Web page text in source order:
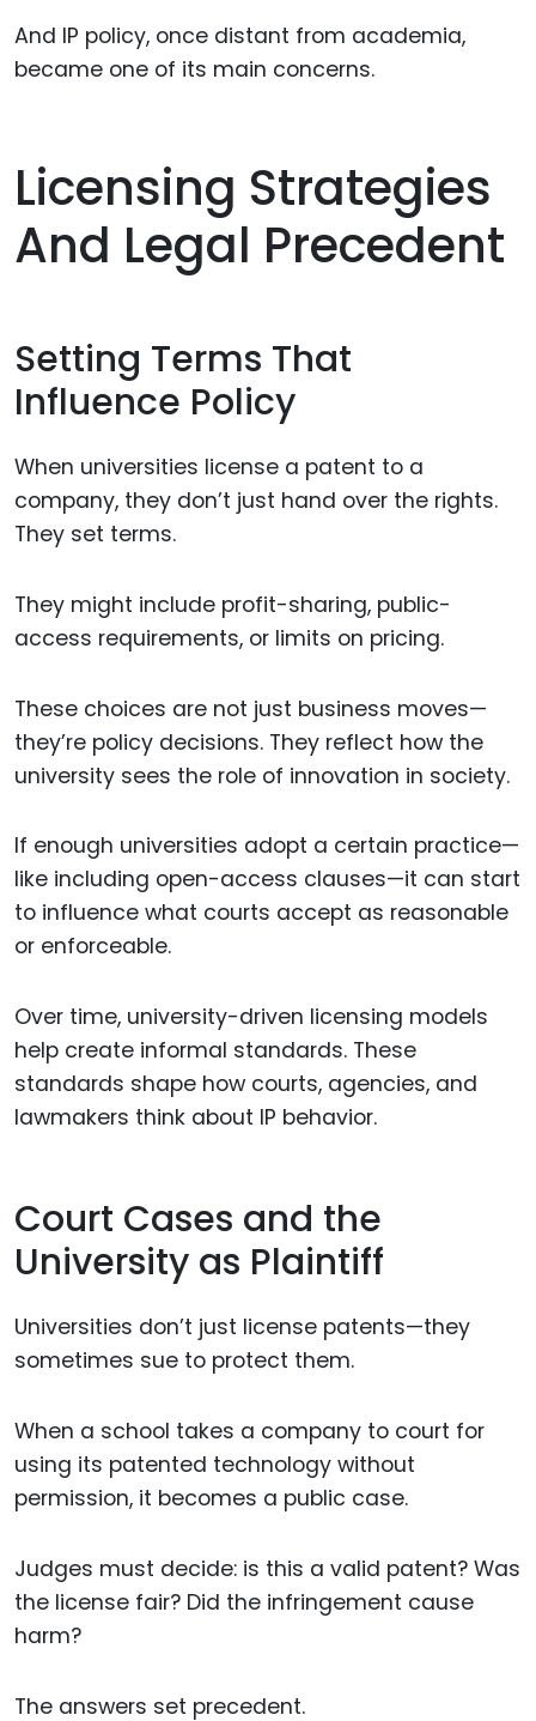
And IP policy, once distant from academia,
became one of its main concerns.
Licensing Strategies
And Legal Precedent
Setting Terms That
Influence Policy
When universities license a patent to a
company, they don’t just hand over the rights.
They set terms.
They might include profit-sharing, public-
access requirements, or limits on pricing.
These choices are not just business moves—
they’re policy decisions. They reflect how the
university sees the role of innovation in society.
If enough universities adopt a certain practice—
like including open-access clauses—it can start
to influence what courts accept as reasonable
or enforceable.
Over time, university-driven licensing models
help create informal standards. These
standards shape how courts, agencies, and
lawmakers think about IP behavior.
Court Cases and the
University as Plaintiff
Universities don’t just license patents—they
sometimes sue to protect them.
When a school takes a company to court for
using its patented technology without
permission, it becomes a public case.
Judges must decide: is this a valid patent? Was
the license fair? Did the infringement cause
harm?
The answers set precedent.